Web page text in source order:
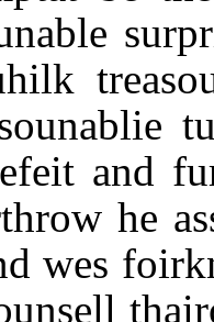
and
he
wes